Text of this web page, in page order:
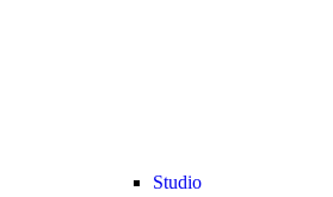
Studio